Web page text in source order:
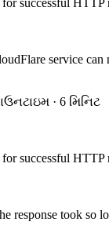
for successful HTTP
service can
· 6 મિનિટ
for successful HTTP
response took so